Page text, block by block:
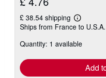
£ 38.54 shipping
Learn
more
shipping
Ships from France to U.S.A.
Quantity: 1 available
Add